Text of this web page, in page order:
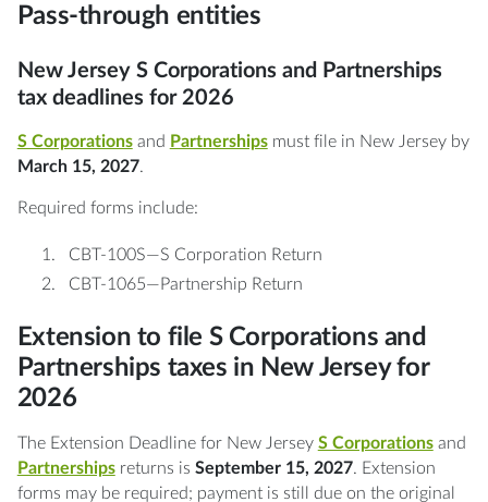
Pass-through entities
New Jersey S Corporations and Partnerships
tax deadlines for 2026
S Corporationsand Partnershipsmust file in New Jersey by
March 15, 2027.
Required forms include:
CBT-100S—S Corporation Return
CBT-1065—Partnership Return
Extension to file S Corporations and
Partnerships taxes in New Jersey for
2026
The Extension Deadline for New Jersey S Corporationsand
Partnershipsreturns is September 15, 2027. Extension
forms may be required; payment is still due on the original